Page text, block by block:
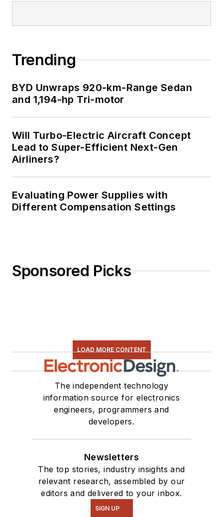
Trending
BYD Unwraps 920-km-Range Sedan
and 1,194-hp Tri-motor
Will Turbo-Electric Aircraft Concept
Lead to Super-Efficient Next-Gen
Airliners?
Evaluating Power Supplies with
Different Compensation Settings
Sponsored Picks
LOAD MORE CONTENT
The independent technology
information source for electronics
engineers, programmers and
developers.
Newsletters
The top stories, industry insights and
relevant research, assembled by our
editors and delivered to your inbox.
SIGN UP